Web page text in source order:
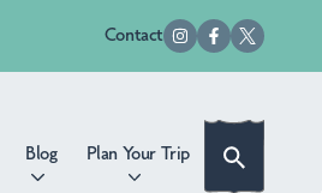
Contact
Blog Plan Your Trip